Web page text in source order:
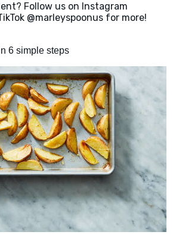
Follow us on Instagram
@marleyspoonus for more!
6 simple steps